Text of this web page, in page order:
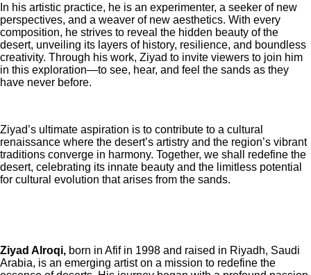
In his artistic practice, he is an experimenter, a seeker of new
perspectives, and a weaver of new aesthetics. With every
composition, he strives to reveal the hidden beauty of the
desert, unveiling its layers of history, resilience, and boundless
creativity. Through his work, Ziyad to invite viewers to join him
in this exploration—to see, hear, and feel the sands as they
have never before.
Ziyad’s ultimate aspiration is to contribute to a cultural
renaissance where the desert’s artistry and the region’s vibrant
traditions converge in harmony. Together, we shall redefine the
desert, celebrating its innate beauty and the limitless potential
for cultural evolution that arises from the sands.
Ziyad Alroqi, born in Afif in 1998 and raised in Riyadh, Saudi
Arabia, is an emerging artist on a mission to redefine the